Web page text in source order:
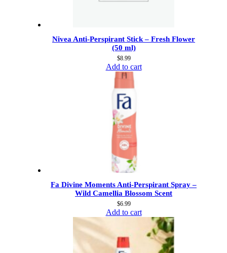
Nivea Anti-Perspirant Stick – Fresh Flower
(50 ml)
$8.99
Add to cart
Fa Divine Moments Anti-Perspirant Spray –
Wild Camellia Blossom Scent
$6.99
Add to cart